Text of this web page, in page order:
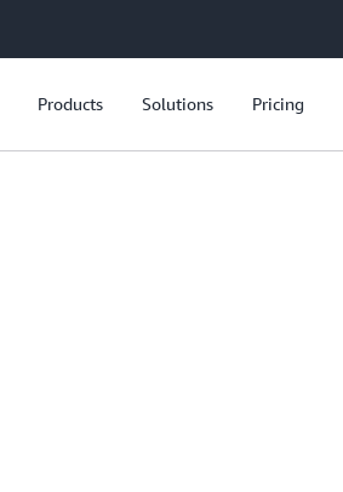
Products Solutions Pricing